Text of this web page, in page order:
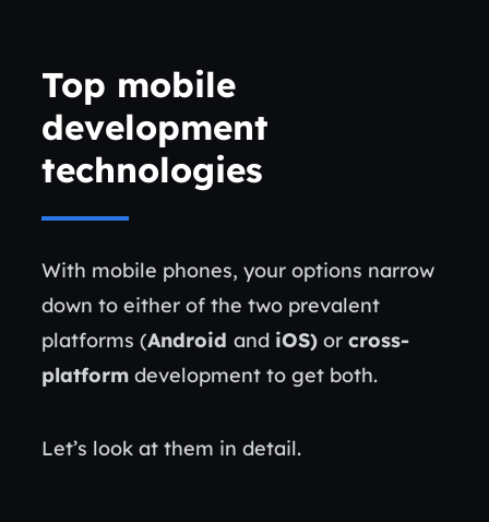
Top mobile
development
technologies
With mobile phones, your options narrow
down to either of the two prevalent
platforms (Android and iOS) or cross-
platform development to get both.
Let’s look at them in detail.